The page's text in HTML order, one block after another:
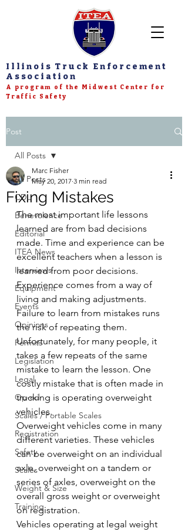
Illinois Truck Enforcement
Association
A program of the Midwest Center for
Traffic Safety
Post
All Posts
CDL
Benevolence
Editorial
ITEA News
Interviews
Equipment
Events
Opinions
Permits
Legislation
Legal
Op-ed
Scales / Portable Scales
Registration
Safety
Scales
Weight & Size
Training
All Posts
Fixing Mistakes
Marc Fisher
May 20, 2017 3 min read
The most important life lessons
learned are from bad decisions
made. Time and experience can be
excellent teachers when a lesson is
learned from poor decisions.
Experience comes from a way of
living and making adjustments.
Failure to learn from mistakes runs
the risk of repeating them.
Unfortunately, for many people, it
takes a few repeats of the same
mistake to learn the lesson. One
costly mistake that is often made in
trucking is operating overweight
vehicles.
Overweight vehicles come in many
different varieties. These vehicles
can be overweight on an individual
axle, overweight on a tandem or
series of axles, overweight on the
overall gross weight or overweight
on registration.
Vehicles operating at legal weight